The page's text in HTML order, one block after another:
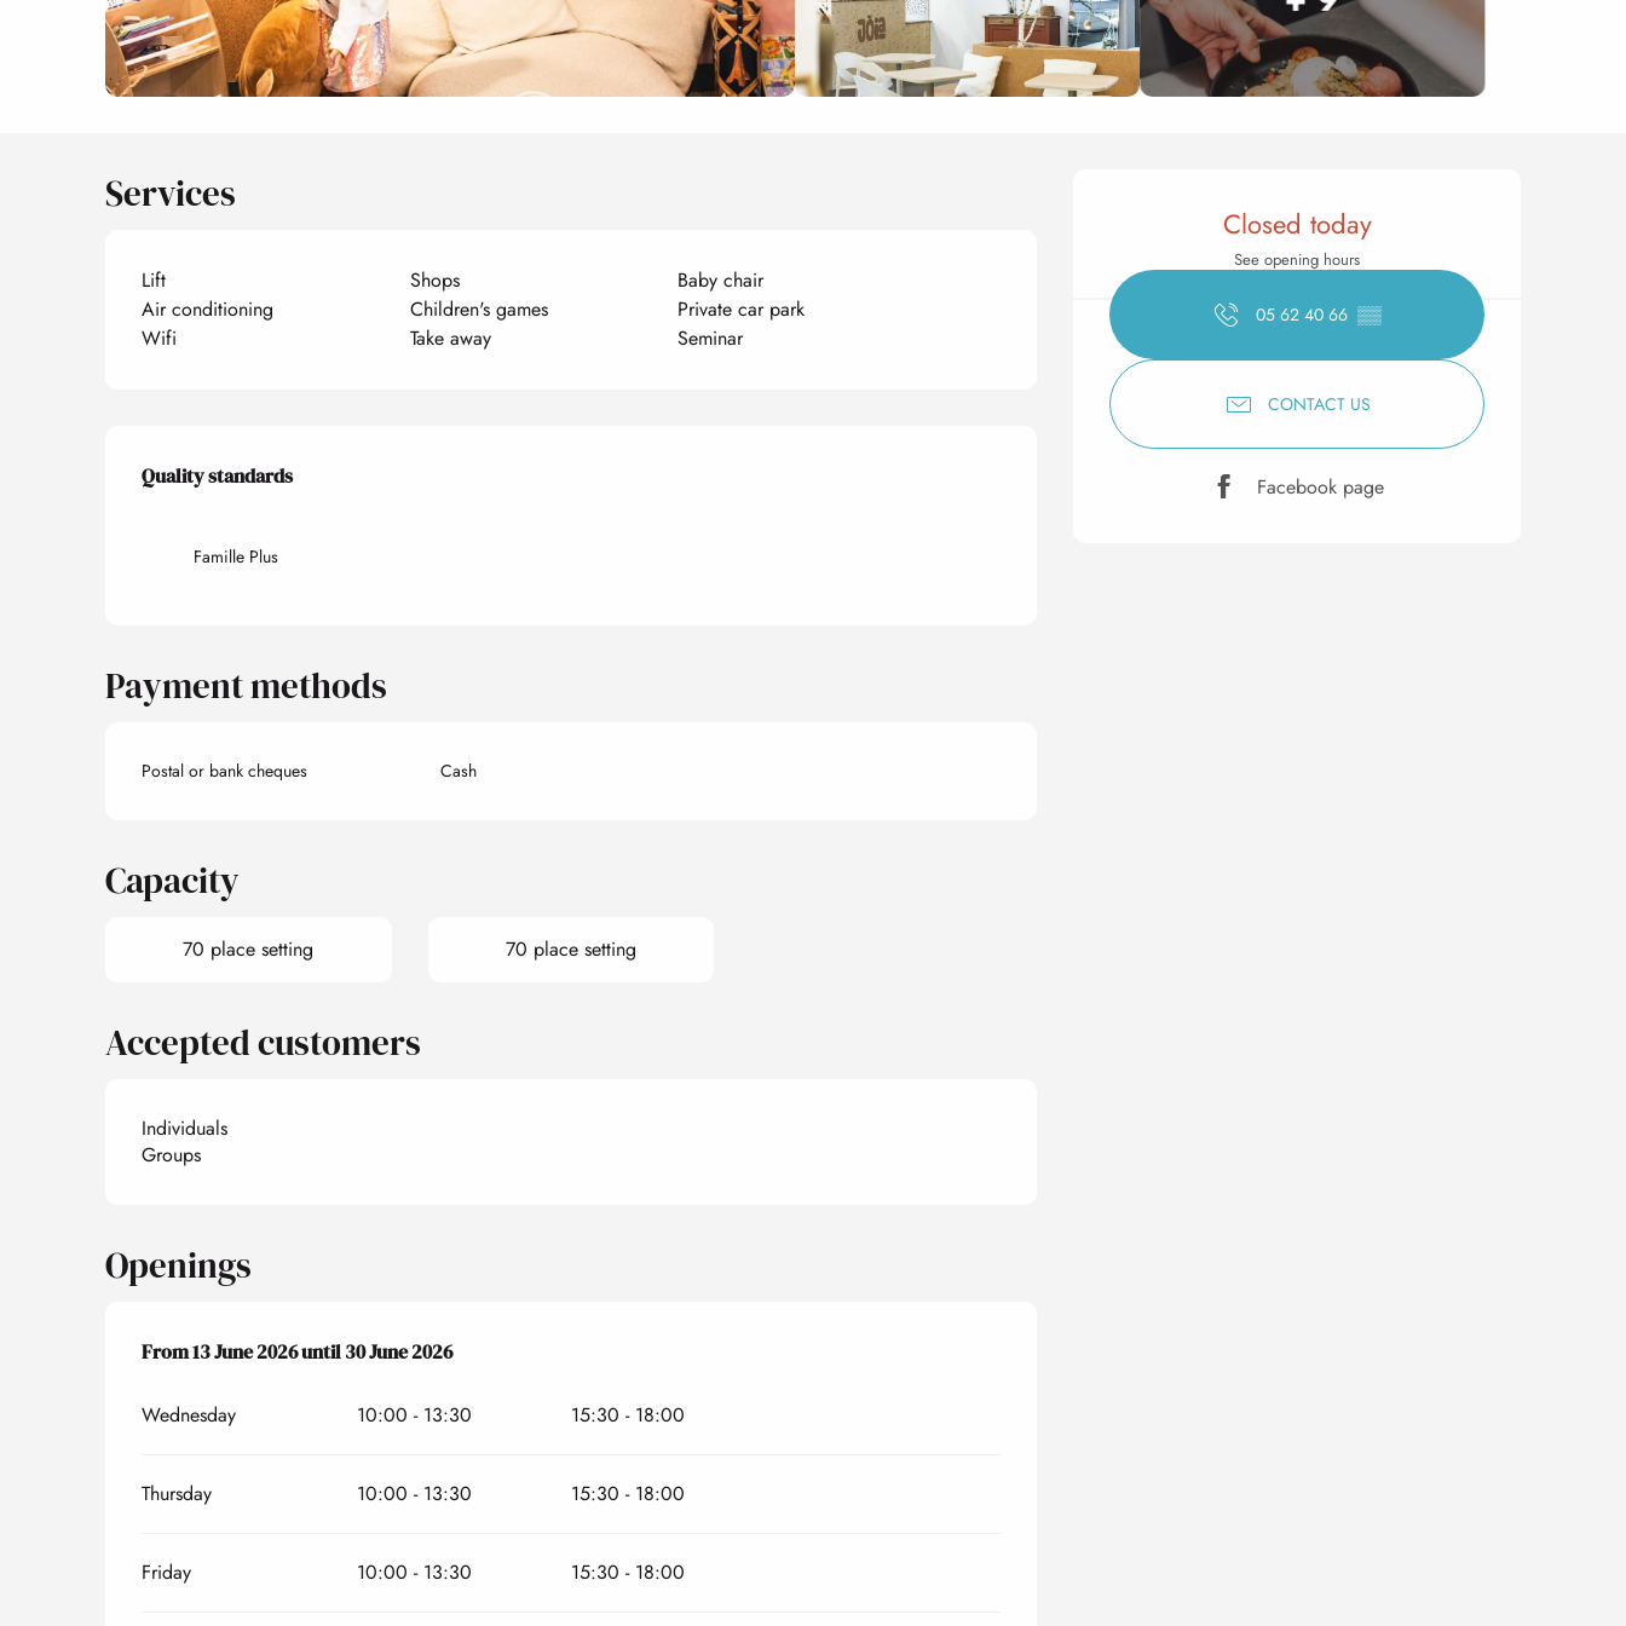
Opening hours &
Closed today
See opening hours
05 62 40 66 ▒▒
CONTACT US
Facebook page
Services
Lift Shops
Baby chair
Air conditioning
Children's games
Private car park
Wifi
Take away Seminar
Services offered
Quality standards
Quality standards
Famille Plus
Payment methods
Postal or bank cheques Cash
Capacity
70 place setting 70 place setting
Accepted customers
Individuals
Groups
Openings
From13 June 2026until30 June 2026
From13 June 2026until30 June 2026
Wednesday 10:00 - 13:30 15:30 - 18:00
Thursday 10:00 - 13:30 15:30 - 18:00
Friday 10:00 - 13:30 15:30 - 18:00